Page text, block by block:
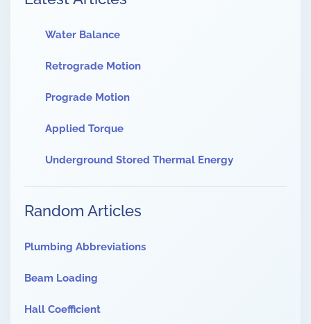
Water Balance
Retrograde Motion
Prograde Motion
Applied Torque
Underground Stored Thermal Energy
Random Articles
Plumbing Abbreviations
Beam Loading
Hall Coefficient